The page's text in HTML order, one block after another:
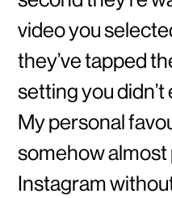
video you
they’ve tapped
setting you
My personal
somehow
Instagram